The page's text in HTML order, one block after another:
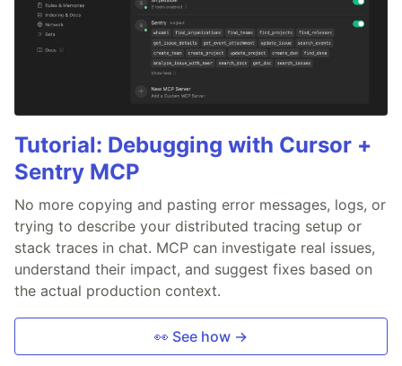
Tutorial: Debugging with Cursor +
Sentry MCP
No more copying and pasting error messages, logs, or
trying to describe your distributed tracing setup or
stack traces in chat. MCP can investigate real issues,
understand their impact, and suggest fixes based on
the actual production context.
👀 See how →